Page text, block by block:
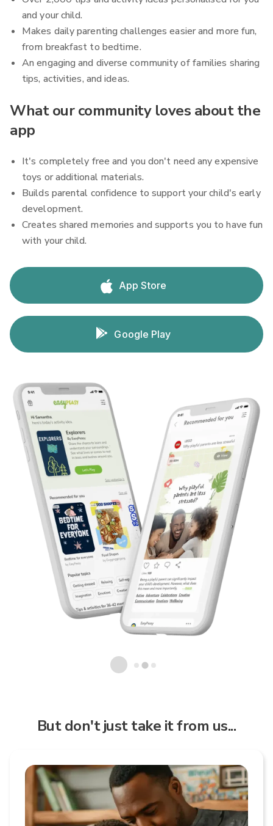
and your child.
Makes daily parenting challenges easier and more fun,
from breakfast to bedtime.
An engaging and diverse community of families sharing
tips, activities, and ideas.
What our community loves about the
app
It's completely free and you don't need any expensive
toys or additional materials.
Builds parental confidence to support your child's early
development.
Creates shared memories and supports you to have fun
with your child.
App Store
Google Play
But don't just take it from us...